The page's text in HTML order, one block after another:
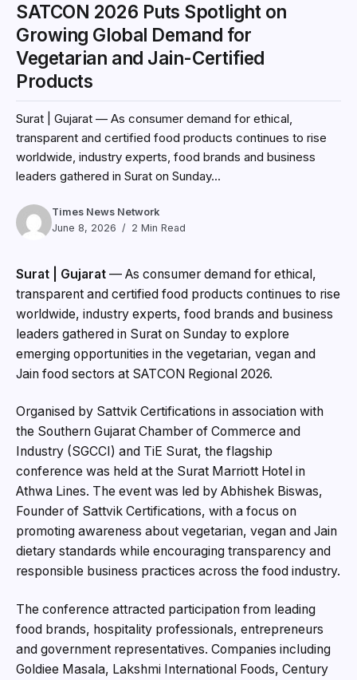
SATCON 2026 Puts Spotlight on
Growing Global Demand for
Vegetarian and Jain-Certified
Products
Surat | Gujarat — As consumer demand for ethical,
transparent and certified food products continues to rise
worldwide, industry experts, food brands and business
leaders gathered in Surat on Sunday...
Times News Network
June 8, 2026
2 Min Read
Surat | Gujarat — As consumer demand for ethical,
transparent and certified food products continues to rise
worldwide, industry experts, food brands and business
leaders gathered in Surat on Sunday to explore
emerging opportunities in the vegetarian, vegan and
Jain food sectors at SATCON Regional 2026.
Organised by Sattvik Certifications in association with
the Southern Gujarat Chamber of Commerce and
Industry (SGCCI) and TiE Surat, the flagship
conference was held at the Surat Marriott Hotel in
Athwa Lines. The event was led by Abhishek Biswas,
Founder of Sattvik Certifications, with a focus on
promoting awareness about vegetarian, vegan and Jain
dietary standards while encouraging transparency and
responsible business practices across the food industry.
The conference attracted participation from leading
food brands, hospitality professionals, entrepreneurs
and government representatives. Companies including
Goldiee Masala, Lakshmi International Foods, Century